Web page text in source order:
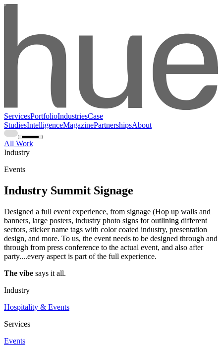
ServicesPortfolioIndustriesCase
StudiesIntelligenceMagazinePartnershipsAbout
All Work
Industry
Events
Industry Summit Signage
Designed a full event experience, from signage (Hop up walls and
banners, large posters, industry photo signs for outlining different
sectors, sticker name tags with color coated industry, presentation
design, and more. To us, the event needs to be designed through and
through from press conference to the actual event, and also after
party....every aspect is part of the full experience.
The vibe says it all.
Industry
Hospitality & Events
Services
Events